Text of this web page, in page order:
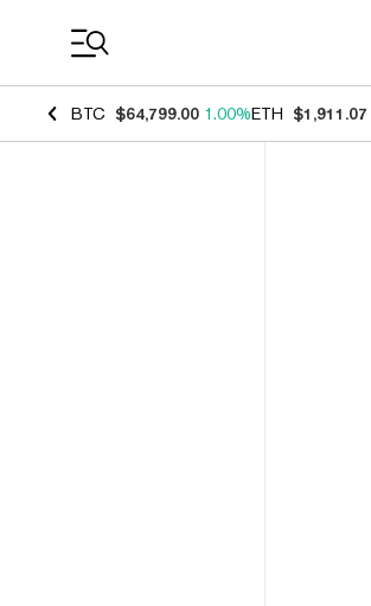
BTC $64,799.00 1.00%ETH $1,911.07